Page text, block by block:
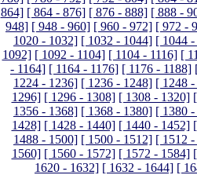
864] [ 864 - 876] [ 876 - 888] [ 888 -
948] [ 948 - 960] [ 960 - 972] [ 972 -
1020 - 1032] [ 1032 - 1044] [ 1044
1092] [ 1092 - 1104] [ 1104 - 1116] [
- 1164] [ 1164 - 1176] [ 1176 - 1188]
1224 - 1236] [ 1236 - 1248] [ 1248
1296] [ 1296 - 1308] [ 1308 - 1320]
1356 - 1368] [ 1368 - 1380] [ 1380
1428] [ 1428 - 1440] [ 1440 - 1452]
1488 - 1500] [ 1500 - 1512] [ 1512
1560] [ 1560 - 1572] [ 1572 - 1584]
1620 - 1632] [ 1632 - 1644] [